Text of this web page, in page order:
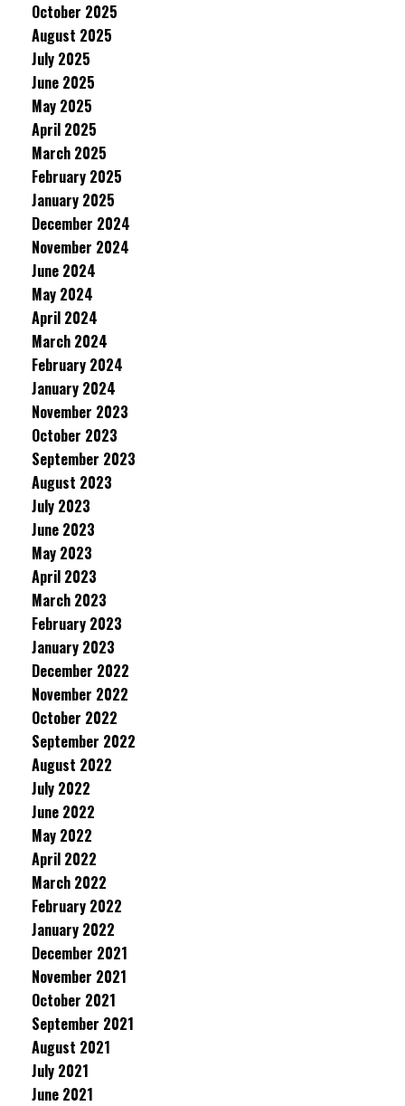
October 2025
August 2025
July 2025
June 2025
May 2025
April 2025
March 2025
February 2025
January 2025
December 2024
November 2024
June 2024
May 2024
April 2024
March 2024
February 2024
January 2024
November 2023
October 2023
September 2023
August 2023
July 2023
June 2023
May 2023
April 2023
March 2023
February 2023
January 2023
December 2022
November 2022
October 2022
September 2022
August 2022
July 2022
June 2022
May 2022
April 2022
March 2022
February 2022
January 2022
December 2021
November 2021
October 2021
September 2021
August 2021
July 2021
June 2021